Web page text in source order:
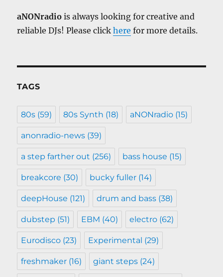
aNONradio is always looking for creative and
reliable DJs! Please clickhere for more details.
TAGS
80s (59) 80s Synth (18) aNONradio (15)
anonradio-news (39)
a step farther out (256) bass house (15)
breakcore (30) bucky fuller (14)
deepHouse (121) drum and bass (38)
dubstep (51) EBM (40) electro (62)
Eurodisco (23) Experimental (29)
freshmaker (16) giant steps (24)